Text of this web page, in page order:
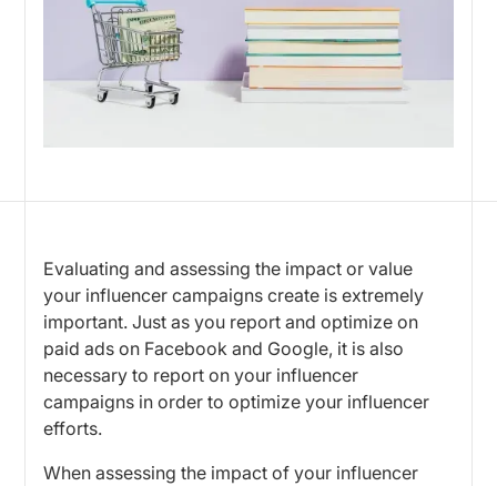
Evaluating and assessing the impact or value
your influencer campaigns create is extremely
important. Just as you report and optimize on
paid ads on Facebook and Google, it is also
necessary to report on your influencer
campaigns in order to optimize your influencer
efforts.
When assessing the impact of your influencer